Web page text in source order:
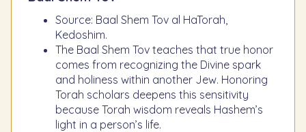
Source: Baal Shem Tov al HaTorah,
Kedoshim.
The Baal Shem Tov teaches that true honor
comes from recognizing the Divine spark
and holiness within another Jew. Honoring
Torah scholars deepens this sensitivity
because Torah wisdom reveals Hashem’s
light in a person’s life.